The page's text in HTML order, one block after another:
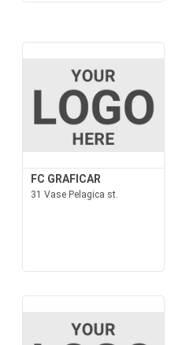
FC GRAFICAR
31 Vase Pelagica st.